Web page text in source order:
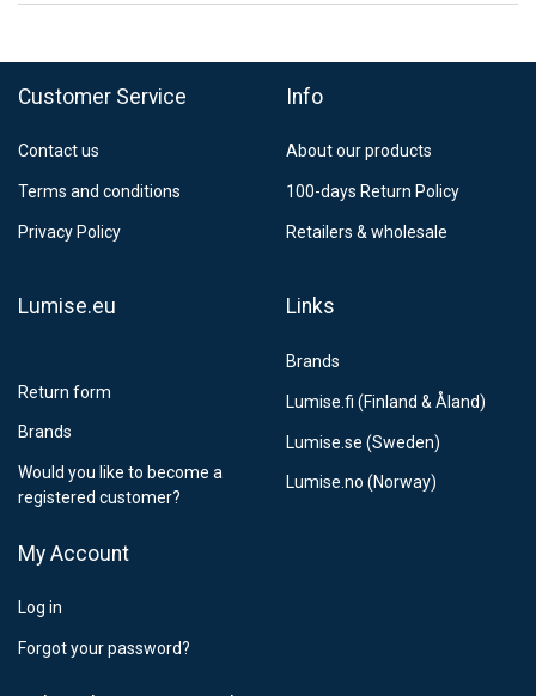
FedEx Priority 3 - 6 working days
Postnord MyPack Collect 6-15 working days
12,99 €
Customer Service
Contact us
Terms and conditions
Privacy Policy
Info
About our products
100-days Return Policy
Retailers & wholesale
Lumise.eu
Return form
Brands
Would you like to become a
registered customer?
Links
Brands
Lumise.fi (Finland & Åland)
Lumise.se (Sweden)
Lumise.no (Norway)
My Account
Log in
Forgot your password?